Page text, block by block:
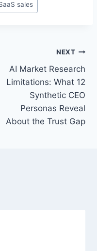
sales
NEXT
AI Market Research
Limitations: What 12
Synthetic CEO
Personas Reveal
About the Trust Gap